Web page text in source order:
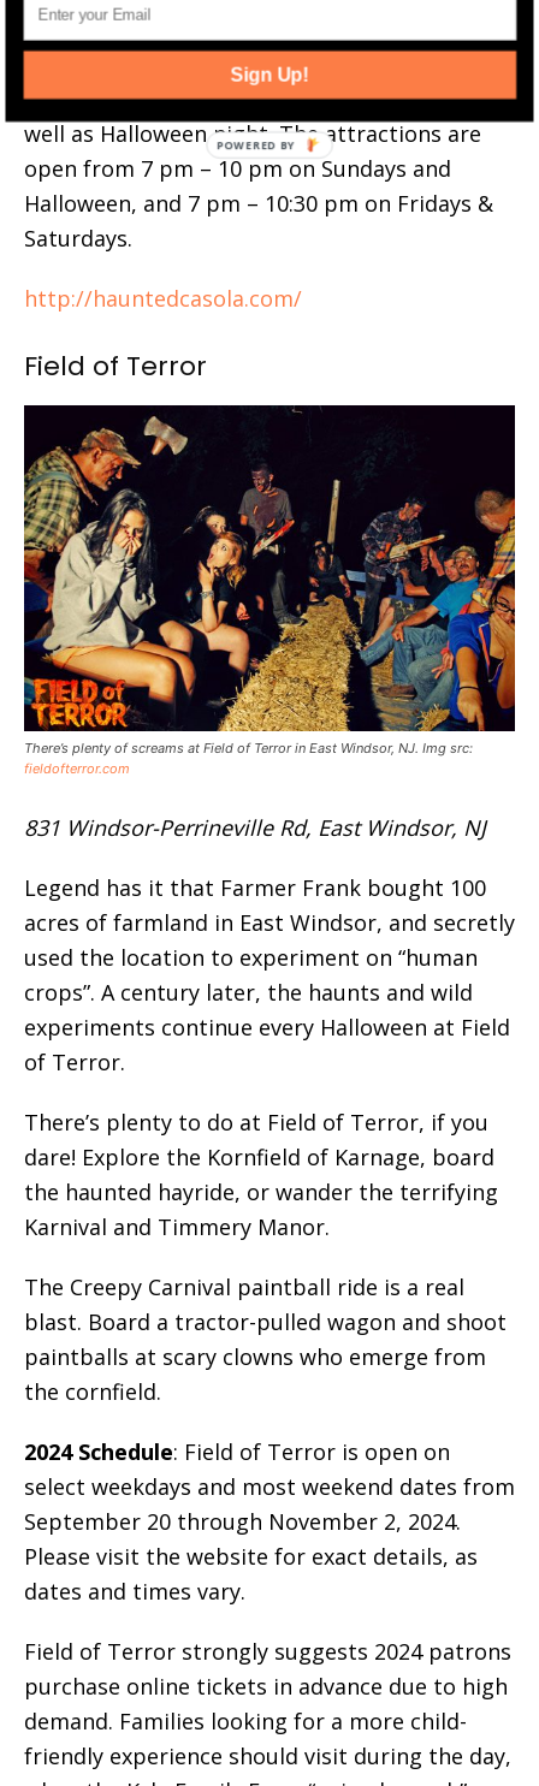
2024 Schedule
Attractions are open Fridays thru Sundays
from September 27 through November 2, as
well as Halloween night. The attractions are
open from 7 pm – 10 pm on Sundays and
Halloween, and 7 pm – 10:30 pm on Fridays &
Saturdays.
http://hauntedcasola.com/
Field of Terror
There’s plenty of screams at Field of Terror in East Windsor, NJ. Img src:
fieldofterror.com
831 Windsor-Perrineville Rd, East Windsor, NJ
Legend has it that Farmer Frank bought 100
acres of farmland in East Windsor, and secretly
used the location to experiment on “human
crops”. A century later, the haunts and wild
experiments continue every Halloween at Field
of Terror.
There’s plenty to do at Field of Terror, if you
dare! Explore the Kornfield of Karnage, board
the haunted hayride, or wander the terrifying
Karnival and Timmery Manor.
The Creepy Carnival paintball ride is a real
blast. Board a tractor-pulled wagon and shoot
paintballs at scary clowns who emerge from
the cornfield.
2024 Schedule: Field of Terror is open on
select weekdays and most weekend dates from
September 20 through November 2, 2024.
Please visit the website for exact details, as
dates and times vary.
Field of Terror strongly suggests 2024 patrons
purchase online tickets in advance due to high
demand. Families looking for a more child-
friendly experience should visit during the day,
Sign Up!